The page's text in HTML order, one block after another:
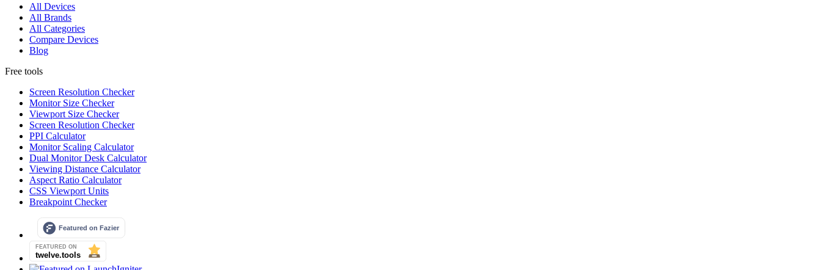
All Devices
All Brands
All Categories
Compare Devices
Blog
Free tools
Screen Resolution Checker
Monitor Size Checker
Viewport Size Checker
Screen Resolution Checker
PPI Calculator
Monitor Scaling Calculator
Dual Monitor Desk Calculator
Viewing Distance Calculator
Aspect Ratio Calculator
CSS Viewport Units
Breakpoint Checker